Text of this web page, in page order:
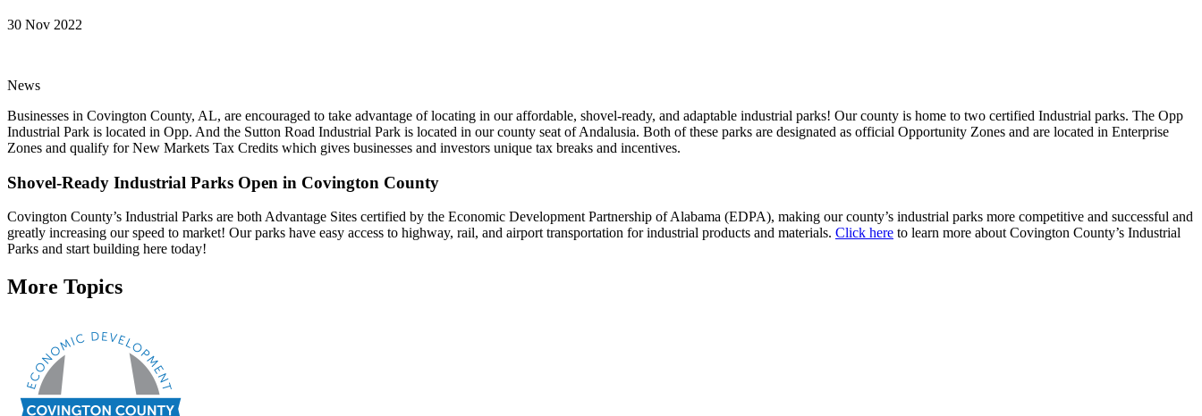
30 Nov 2022
News
Businesses in Covington County, AL, are encouraged to take advantage of locating in our affordable, shovel-ready, and adaptable industrial parks! Our county is home to two certified Industrial parks. The Opp
Industrial Park is located in Opp. And the Sutton Road Industrial Park is located in our county seat of Andalusia. Both of these parks are designated as official Opportunity Zones and are located in Enterprise
Zones and qualify for New Markets Tax Credits which gives businesses and investors unique tax breaks and incentives.
Shovel-Ready Industrial Parks Open in Covington County
Covington County’s Industrial Parks are both Advantage Sites certified by the Economic Development Partnership of Alabama (EDPA), making our county’s industrial parks more competitive and successful and
greatly increasing our speed to market! Our parks have easy access to highway, rail, and airport transportation for industrial products and materials. Click here to learn more about Covington County’s Industrial
Parks and start building here today!
More Topics